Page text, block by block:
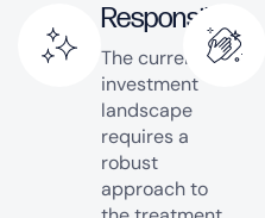
Responsible
The current
investment
landscape
requires a
robust
approach to